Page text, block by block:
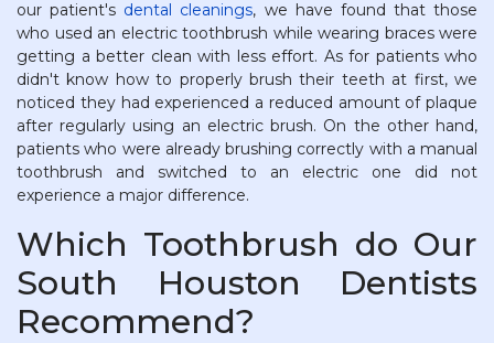
our patient's dental cleanings, we have found that those
who used an electric toothbrush while wearing braces were
getting a better clean with less effort. As for patients who
didn't know how to properly brush their teeth at first, we
noticed they had experienced a reduced amount of plaque
after regularly using an electric brush. On the other hand,
patients who were already brushing correctly with a manual
toothbrush and switched to an electric one did not
experience a major difference.
Which Toothbrush do Our
South Houston Dentists
Recommend?